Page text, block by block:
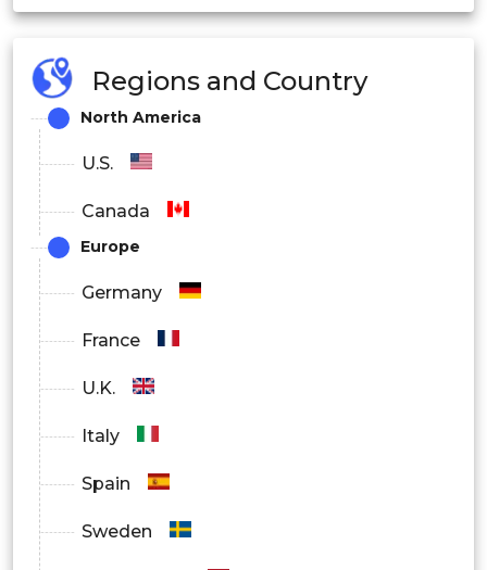
Lightning, etc.
Regions and Country
North America
U.S.
Canada
Europe
Germany
France
U.K.
Italy
Spain
Sweden